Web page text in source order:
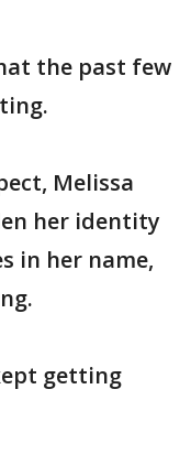
the past few
Melissa
her identity
in her name,
getting